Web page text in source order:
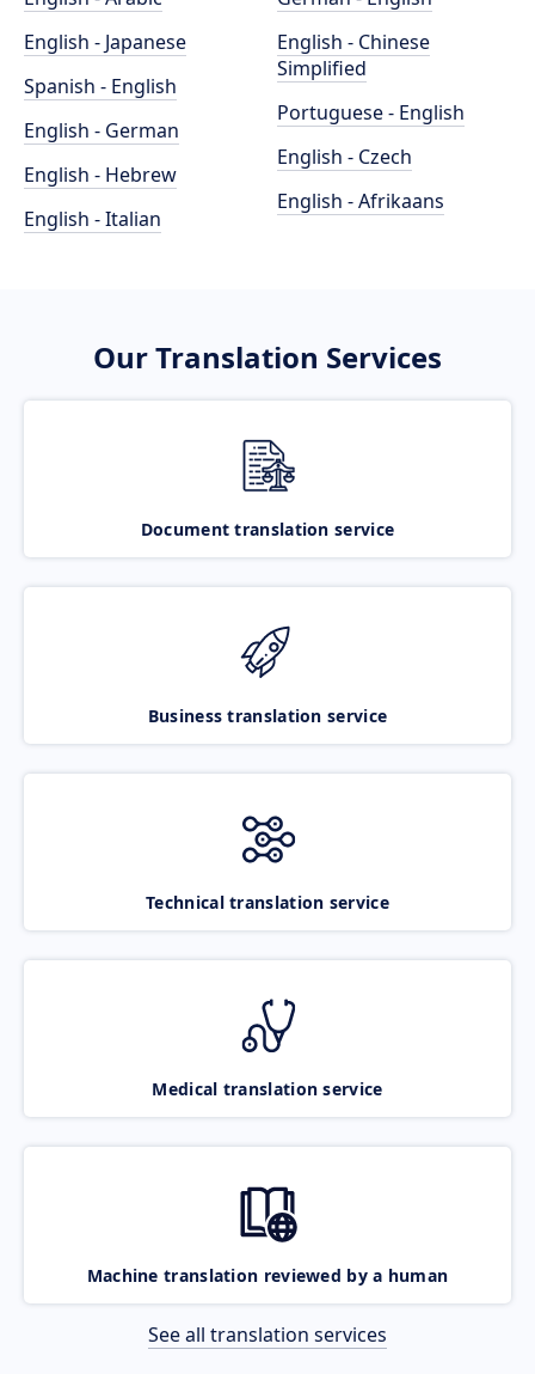
English - Japanese
Spanish - English
English - German
English - Hebrew
English - Italian
English - Chinese
Simplified
Portuguese - English
English - Czech
English - Afrikaans
Our Translation Services
Document translation service
Business translation service
Technical translation service
Medical translation service
Machine translation reviewed by a human
See all translation services